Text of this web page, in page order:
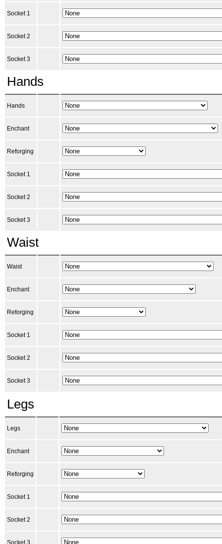
Socket 1
Socket 2
Socket 3
Hands
Hands
Enchant
Reforging
Socket 1
Socket 2
Socket 3
Waist
Waist
Enchant
Reforging
Socket 1
Socket 2
Socket 3
Legs
Legs
Enchant
Reforging
Socket 1
Socket 2
Socket 3